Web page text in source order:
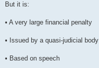
But it is:
• A very large financial penalty
• Issued by a quasi-judicial body
• Based on speech